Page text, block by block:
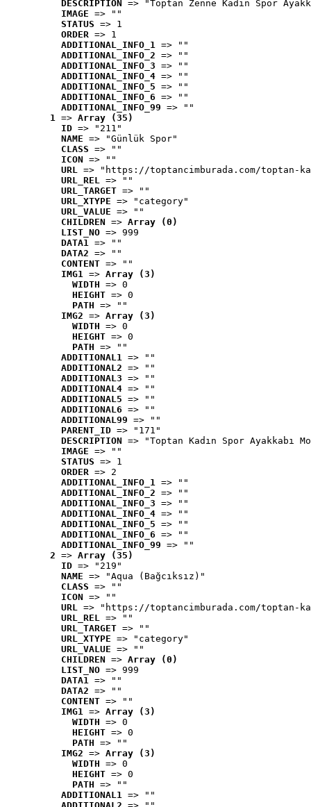
DESCRIPTION
=> "Toptan Zenne Kadın Spor
IMAGE => ""
STATUS => 1
ORDER => 1
ADDITIONAL_INFO_1 => ""
ADDITIONAL_INFO_2 => ""
ADDITIONAL_INFO_3 => ""
ADDITIONAL_INFO_4 => ""
ADDITIONAL_INFO_5 => ""
ADDITIONAL_INFO_6 => ""
ADDITIONAL_INFO_99 => ""
1 => Array (35)
ID => "211"
NAME => "Günlük Spor"
CLASS => ""
ICON => ""
URL => "https://toptancimburada.com/toptan-
URL_REL => ""
URL_TARGET => ""
URL_XTYPE => "category"
URL_VALUE => ""
CHILDREN => Array (0)
LIST_NO => 999
DATA1 => ""
DATA2 => ""
CONTENT => ""
IMG1 => Array (3)
WIDTH => 0
HEIGHT => 0
PATH => ""
IMG2 => Array (3)
WIDTH => 0
HEIGHT => 0
PATH => ""
ADDITIONAL1 => ""
ADDITIONAL2 => ""
ADDITIONAL3 => ""
ADDITIONAL4 => ""
ADDITIONAL5 => ""
ADDITIONAL6 => ""
ADDITIONAL99 => ""
PARENT_ID => "171"
DESCRIPTION => "Toptan Kadın Spor Ayakkabı
IMAGE => ""
STATUS => 1
ORDER => 2
ADDITIONAL_INFO_1 => ""
ADDITIONAL_INFO_2 => ""
ADDITIONAL_INFO_3 => ""
ADDITIONAL_INFO_4 => ""
ADDITIONAL_INFO_5 => ""
ADDITIONAL_INFO_6 => ""
ADDITIONAL_INFO_99 => ""
2 => Array (35)
ID => "219"
NAME => "Aqua (Bağcıksız)"
CLASS => ""
ICON => ""
URL => "https://toptancimburada.com/toptan-
URL_REL => ""
URL_TARGET => ""
URL_XTYPE => "category"
URL_VALUE => ""
CHILDREN => Array (0)
LIST_NO => 999
DATA1 => ""
DATA2 => ""
CONTENT => ""
IMG1 => Array (3)
WIDTH => 0
HEIGHT => 0
PATH => ""
IMG2 => Array (3)
WIDTH => 0
HEIGHT => 0
PATH => ""
ADDITIONAL1 => ""